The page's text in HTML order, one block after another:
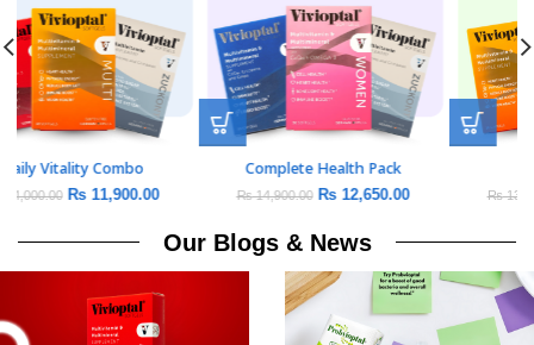
Daily Vitality Combo
₨14,000.00 ₨11,900.00
Complete Health Pack
₨14,900.00 ₨12,650.00
Our Blogs & News